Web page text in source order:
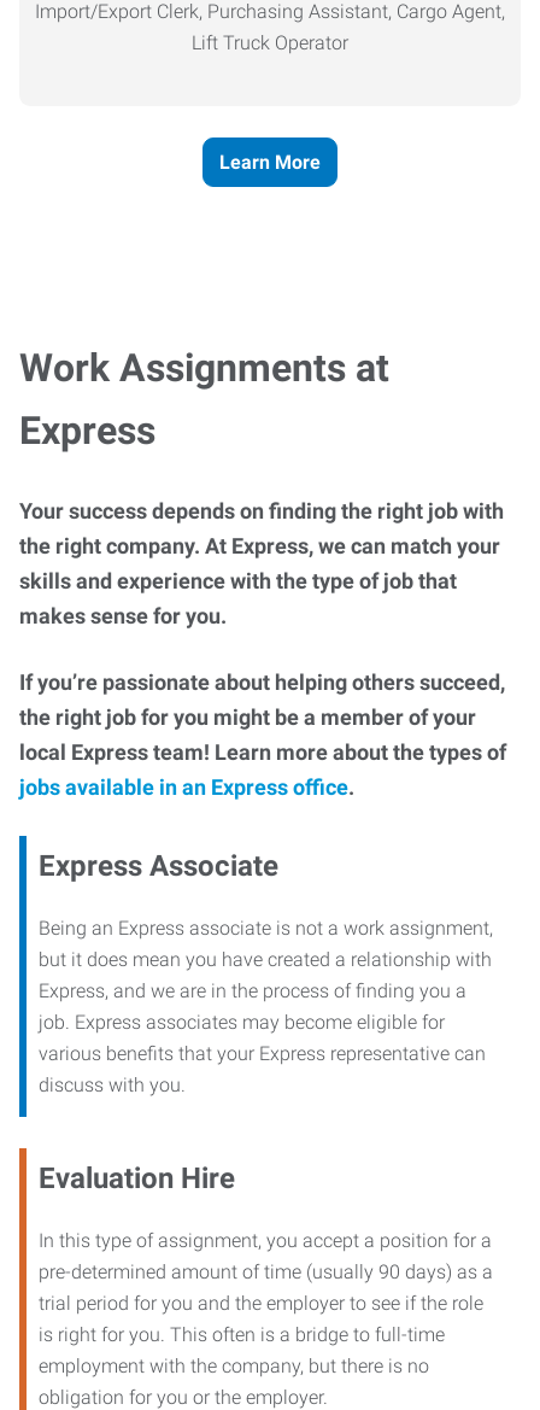
Import/Export Clerk, Purchasing Assistant, Cargo Agent,
Lift Truck Operator
Learn More
Work Assignments at
Express
Your success depends on finding the right job with
the right company. At Express, we can match your
skills and experience with the type of job that
makes sense for you.
If you’re passionate about helping others succeed,
the right job for you might be a member of your
local Express team! Learn more about the types of
jobs available in an Express office.
Express Associate
Being an Express associate is not a work assignment,
but it does mean you have created a relationship with
Express, and we are in the process of finding you a
job. Express associates may become eligible for
various benefits that your Express representative can
discuss with you.
Evaluation Hire
In this type of assignment, you accept a position for a
pre-determined amount of time (usually 90 days) as a
trial period for you and the employer to see if the role
is right for you. This often is a bridge to full-time
employment with the company, but there is no
obligation for you or the employer.